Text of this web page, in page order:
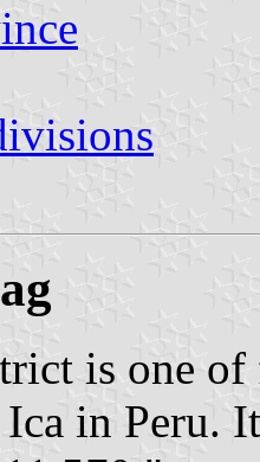
is one
in Peru.